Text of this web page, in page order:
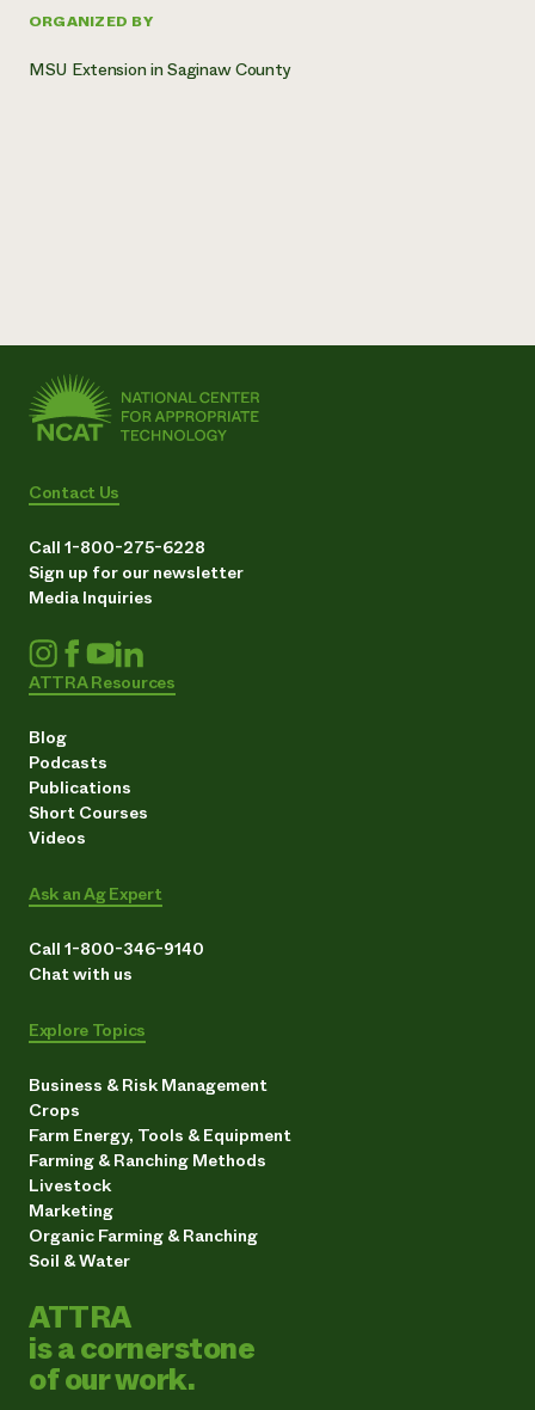
ORGANIZED BY
MSU Extension in Saginaw County
Contact Us
Call 1-800-275-6228
Sign up for our newsletter
Media Inquiries
ATTRA Resources
Blog
Podcasts
Publications
Short Courses
Videos
Ask an Ag Expert
Call 1-800-346-9140
Chat with us
Explore Topics
Business & Risk Management
Crops
Farm Energy, Tools & Equipment
Farming & Ranching Methods
Livestock
Marketing
Organic Farming & Ranching
Soil & Water
ATTRA
is a cornerstone
of our work.